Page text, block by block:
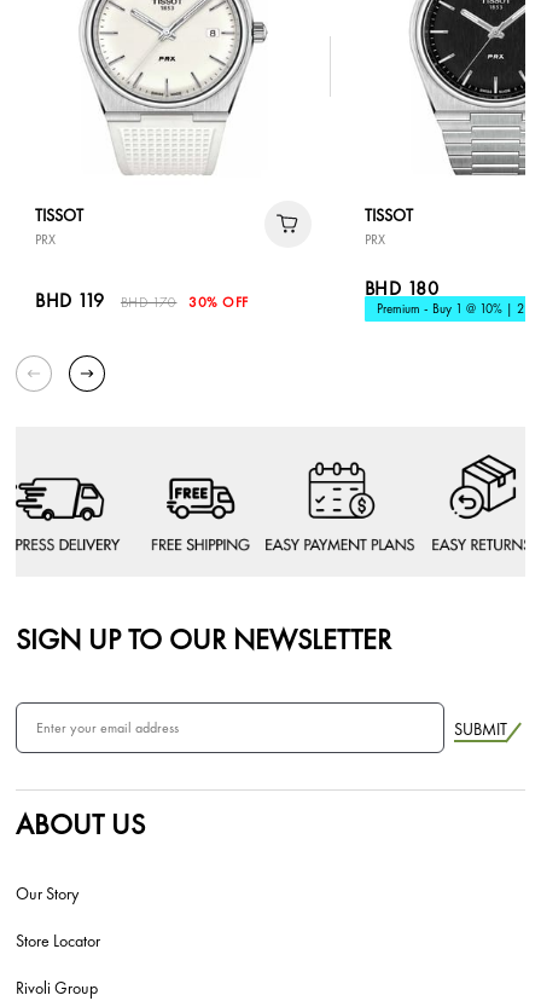
TISSOT
PRX
BHD 119 BHD 170 30% OFF
TISSOT
PRX
BHD 180
Premium - Buy 1 @ 10% | 2 @
SIGN UP TO OUR NEWSLETTER
SUBMIT
ABOUT US
Our Story
Store Locator
Rivoli Group